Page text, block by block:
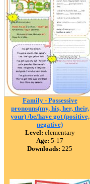
Family - Possessive
pronouns(my, his, her, their,
your) /be/have got (positive,
negative)
Level: elementary
Age: 5-17
Downloads: 225